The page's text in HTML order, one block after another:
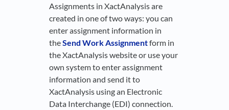
Assignments in XactAnalysis are
created in one of two ways: you can
enter assignment information in
theSend Work Assignmentform in
the XactAnalysis website or use your
own system to enter assignment
information and send it to
XactAnalysis using an Electronic
Data Interchange (EDI) connection.